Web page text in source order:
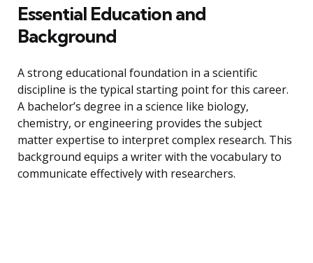
Essential Education and
Background
A strong educational foundation in a scientific
discipline is the typical starting point for this career.
A bachelor’s degree in a science like biology,
chemistry, or engineering provides the subject
matter expertise to interpret complex research. This
background equips a writer with the vocabulary to
communicate effectively with researchers.